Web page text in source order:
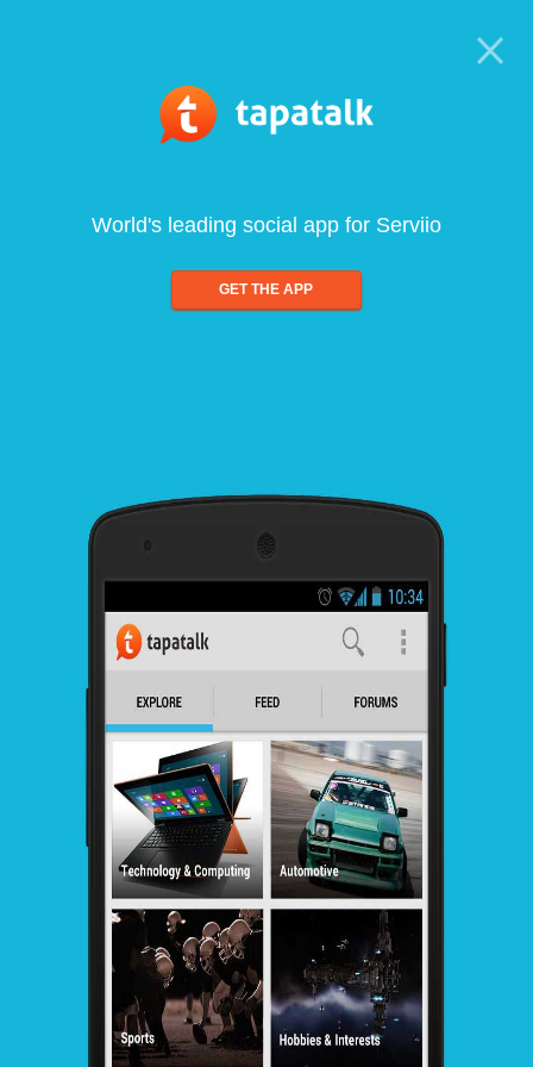
World's leading social app for Serviio
GET THE APP